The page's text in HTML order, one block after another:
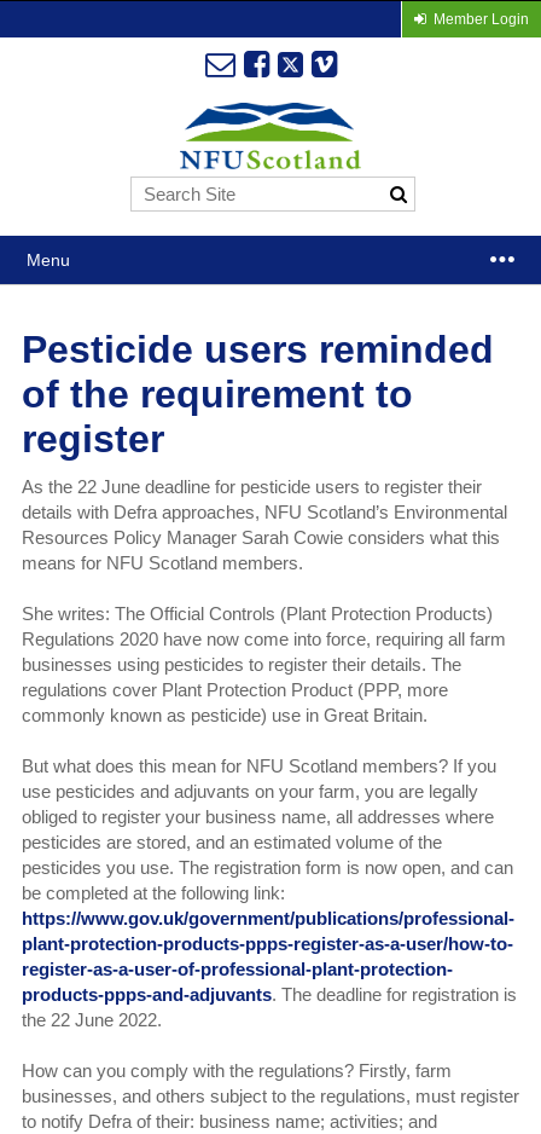
Member Login
Menu
Pesticide users reminded
of the requirement to
register
As the 22 June deadline for pesticide users to register their
details with Defra approaches, NFU Scotland’s Environmental
Resources Policy Manager Sarah Cowie considers what this
means for NFU Scotland members.
She writes: The Official Controls (Plant Protection Products)
Regulations 2020 have now come into force, requiring all farm
businesses using pesticides to register their details. The
regulations cover Plant Protection Product (PPP, more
commonly known as pesticide) use in Great Britain.
But what does this mean for NFU Scotland members? If you
use pesticides and adjuvants on your farm, you are legally
obliged to register your business name, all addresses where
pesticides are stored, and an estimated volume of the
pesticides you use. The registration form is now open, and can
be completed at the following link:
https://www.gov.uk/government/publications/professional-
plant-protection-products-ppps-register-as-a-user/how-to-
register-as-a-user-of-professional-plant-protection-
products-ppps-and-adjuvants. The deadline for registration is
the 22 June 2022.
How can you comply with the regulations? Firstly, farm
businesses, and others subject to the regulations, must register
to notify Defra of their: business name; activities; and